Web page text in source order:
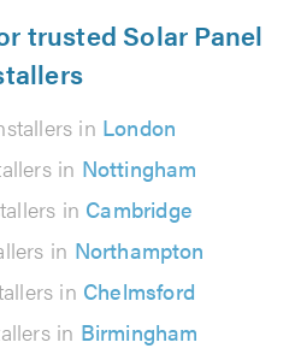
trusted Solar Panel
in London
in Nottingham
in Cambridge
in Northampton
in Chelmsford
in Birmingham